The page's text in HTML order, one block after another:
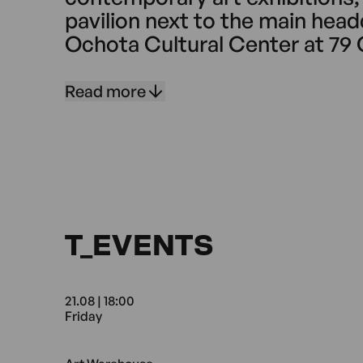
pavilion next to the main
Ochota Cultural Center at 79
on presenting the work of
Read more
T_EVENTS
21.08 | 18:00
Friday